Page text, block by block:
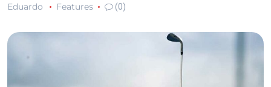
Eduardo Features (0)